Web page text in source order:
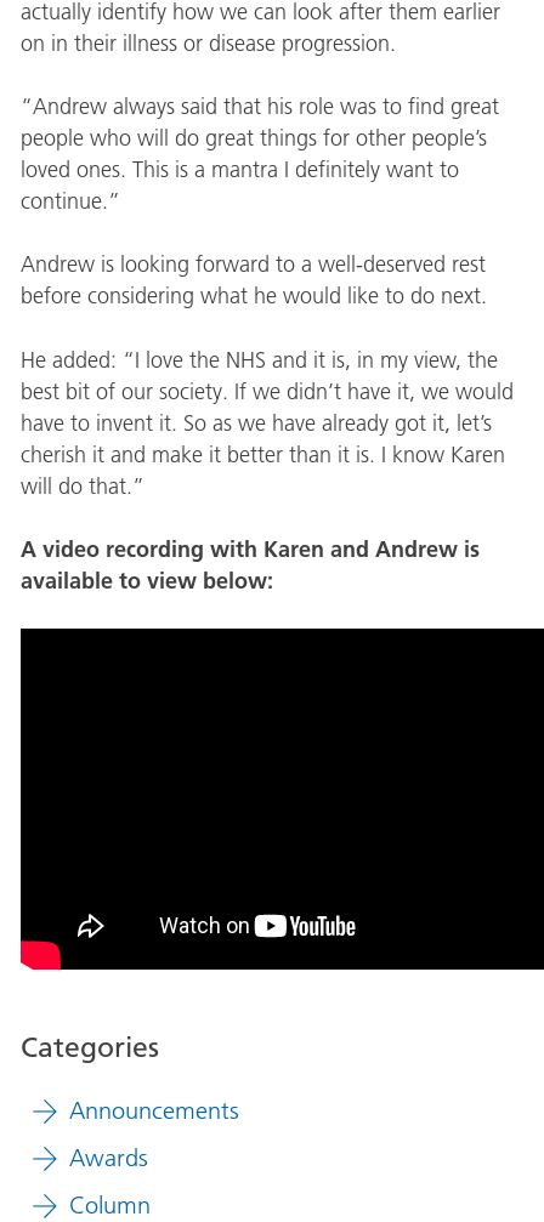
actually identify how we can look after them earlier
on in their illness or disease progression.
“Andrew always said that his role was to find great
people who will do great things for other people’s
loved ones. This is a mantra I definitely want to
continue.”
Andrew is looking forward to a well-deserved rest
before considering what he would like to do next.
He added: “I love the NHS and it is, in my view, the
best bit of our society. If we didn’t have it, we would
have to invent it. So as we have already got it, let’s
cherish it and make it better than it is. I know Karen
will do that.”
A video recording with Karen and Andrew is
available to view below:
Categories
Announcements
Awards
Column